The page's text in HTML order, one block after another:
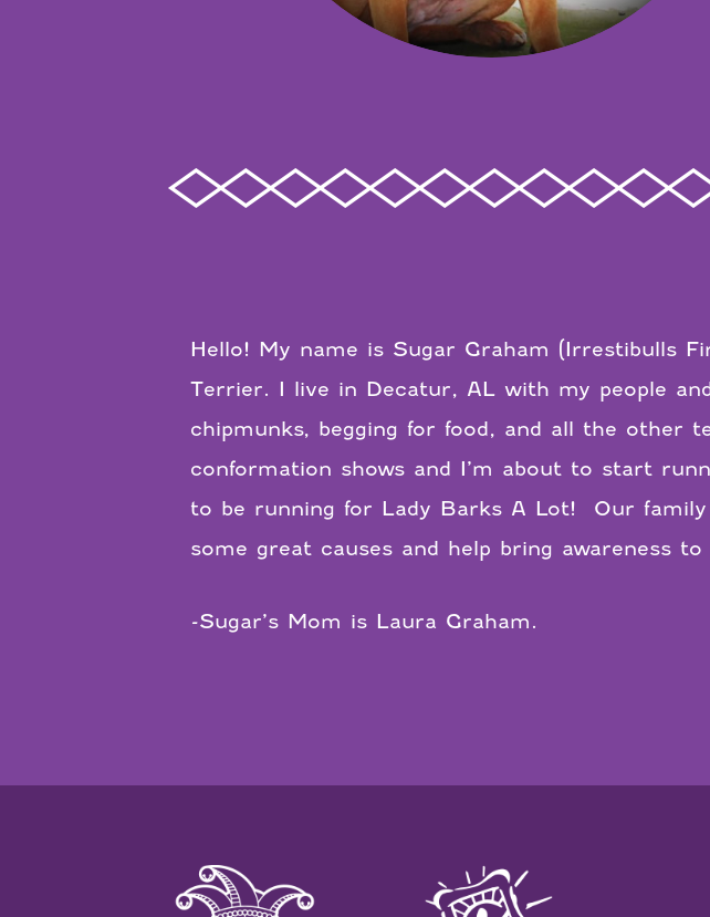
Hello! My name is Sugar Graham (Irrestibulls
Terrier. I live in Decatur, AL with my people
chipmunks, begging for food, and all the other
conformation shows and I’m about to start
to be running for Lady Barks A Lot!
Our
some great causes and help bring awareness
-Sugar’s Mom is Laura Graham.